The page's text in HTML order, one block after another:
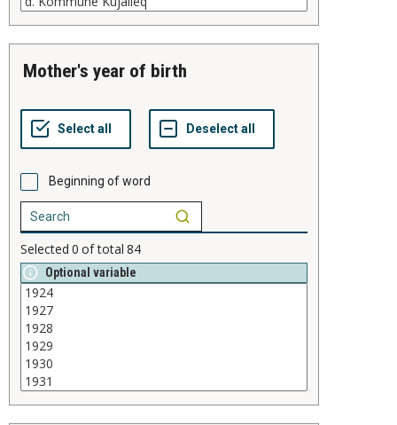
mother's year of birth
Beginning of word
Selected 0 of total 84
Optional variable